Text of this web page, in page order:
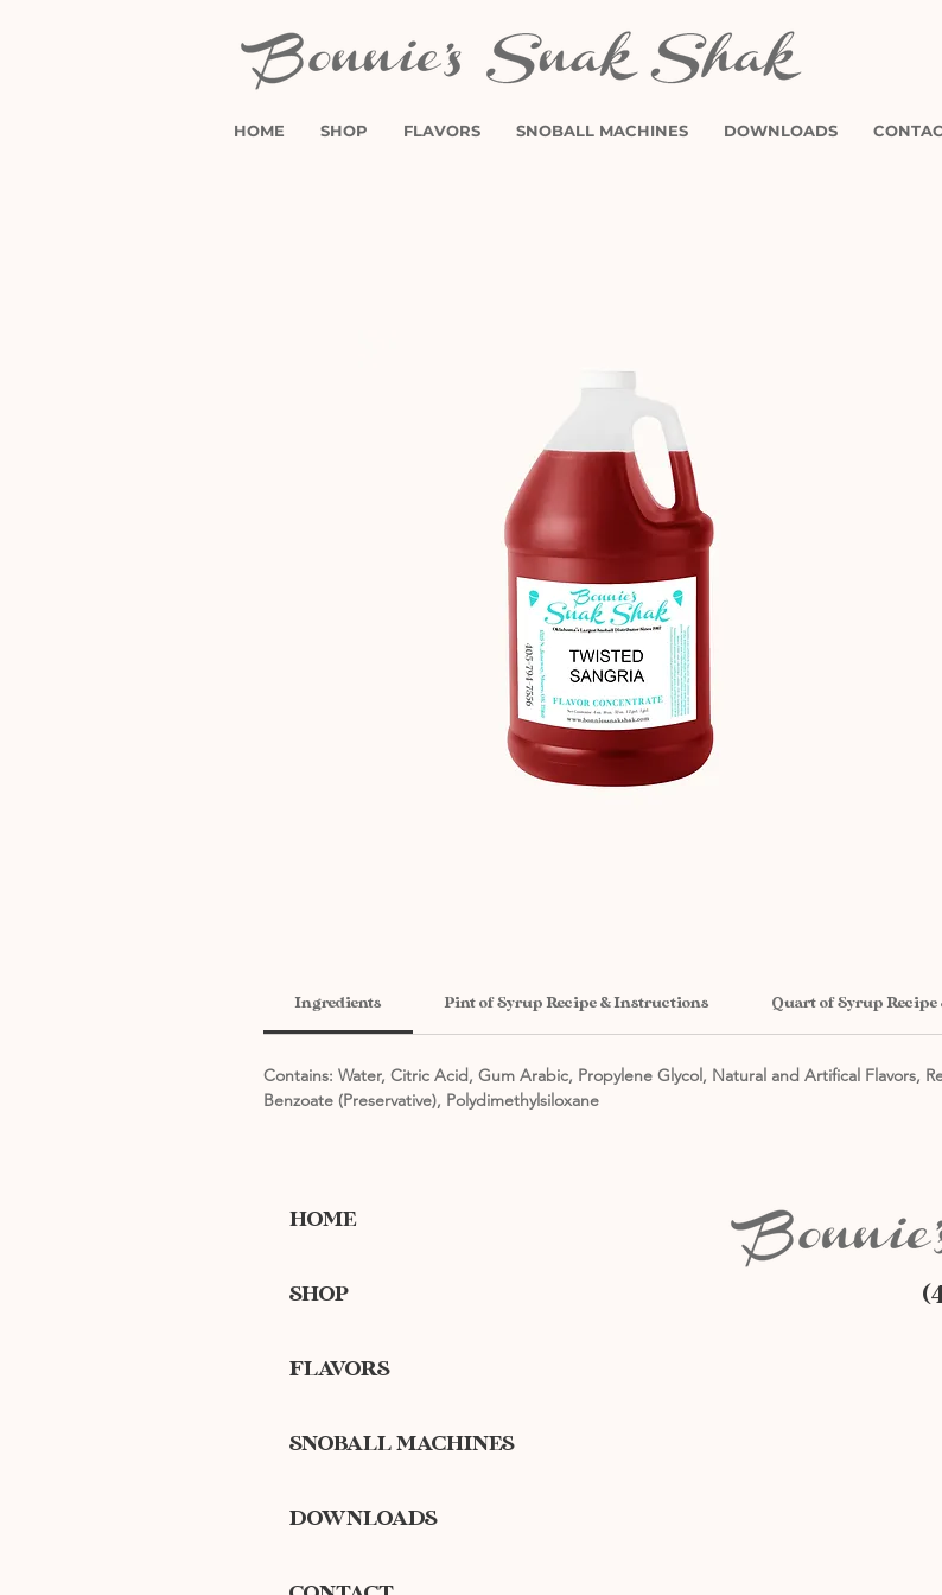
HOME SHOP FLAVORS SNOBALL MACHINES DOWNLOADS
Ingredients Pint of Syrup Recipe & Instructions Quart of Syrup
Contains: Water, Citric Acid, Gum Arabic, Propylene Glycol, Natural and Artifical Flavors,
Benzoate (Preservative), Polydimethylsiloxane
HOME
SHOP
FLAVORS
SNOBALL MACHINES
DOWNLOADS